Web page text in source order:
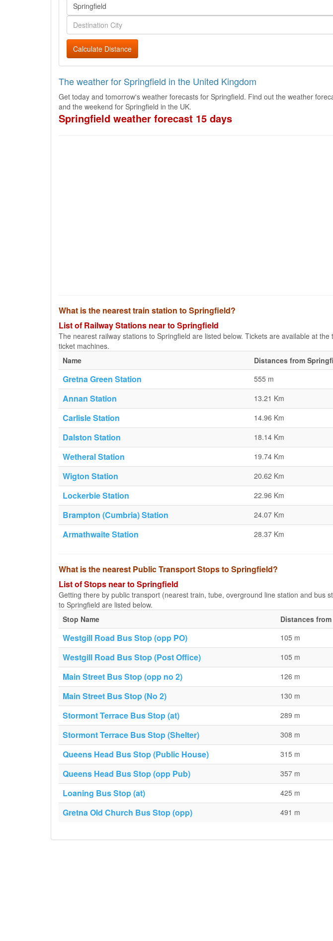
Calculate Distance
The weather for Springfield in the United Kingdom
Get today and tomorrow's weather forecasts for Springfield. Find out the weather
and the weekend for Springfield in the UK.
Springfield weather forecast 15 days
What is the nearest train station to Springfield?
List of Railway Stations near to Springfield
The nearest railway stations to Springfield are listed below. Tickets are available at
ticket machines.
Name
Distances from
Gretna Green Station 555 m
Annan Station 13.21 Km
Carlisle Station 14.96 Km
Dalston Station 18.14 Km
Wetheral Station 19.74 Km
Wigton Station 20.62 Km
Lockerbie Station 22.96 Km
Brampton (Cumbria) Station 24.07 Km
Armathwaite Station 28.37 Km
What is the nearest Public Transport Stops to Springfield?
List of Stops near to Springfield
Getting there by public transport (nearest train, tube, overground line station and bus
to Springfield are listed below.
Stop Name
Distances
Westgill Road Bus Stop (opp PO) 105 m
Westgill Road Bus Stop (Post Office) 105 m
Main Street Bus Stop (opp no 2) 126 m
Main Street Bus Stop (No 2) 130 m
Stormont Terrace Bus Stop (at) 289 m
Stormont Terrace Bus Stop (Shelter) 308 m
Queens Head Bus Stop (Public House) 315 m
Queens Head Bus Stop (opp Pub) 357 m
Loaning Bus Stop (at) 425 m
Gretna Old Church Bus Stop (opp) 491 m